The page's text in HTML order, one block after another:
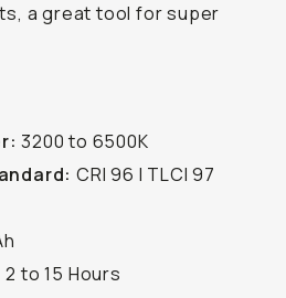
a great tool for super
3200 to 6500K
CRI 96 I TLCI 97
2 to 15 Hours